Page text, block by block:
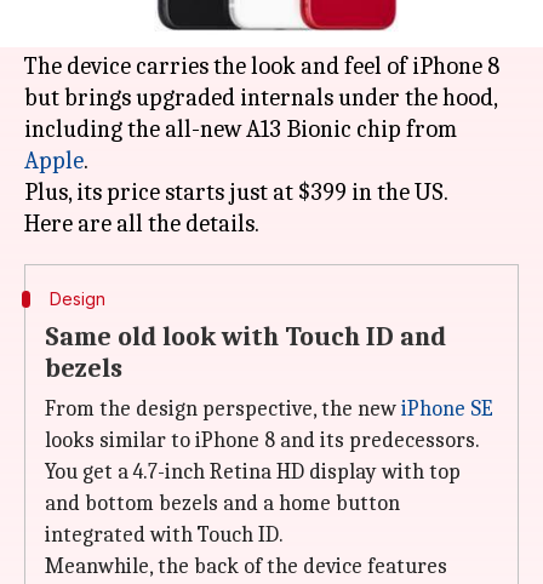
which many callediPhone 9- is finally here.
The device carries the look and feel of iPhone 8
but brings upgraded internals under the hood,
including the all-new A13 Bionic chip from
Apple.
Plus, its price starts just at $399 in the US.
Design
Same old look with Touch ID and
bezels
From the design perspective, the newiPhone SE
looks similar to iPhone 8 and its predecessors.
You get a 4.7-inch Retina HD display with top
and bottom bezels and a home button
integrated with Touch ID.
Meanwhile, the back of the device features